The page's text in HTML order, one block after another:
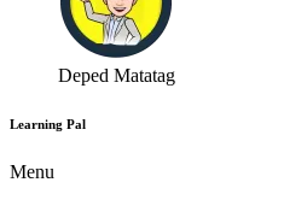
Deped Matatag
Learning Pal
Menu